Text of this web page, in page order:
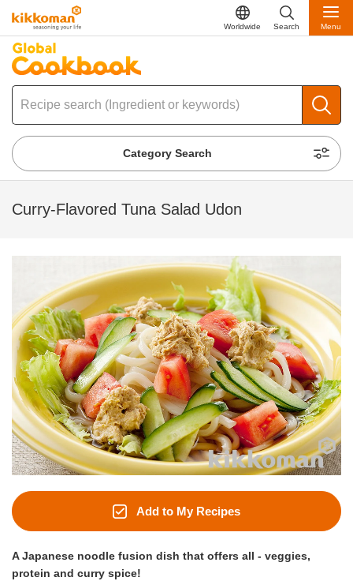
Worldwide Search Menu
Category Search
Curry-Flavored Tuna Salad Udon
Add to My Recipes
A Japanese noodle fusion dish that offers all - veggies,
protein and curry spice!